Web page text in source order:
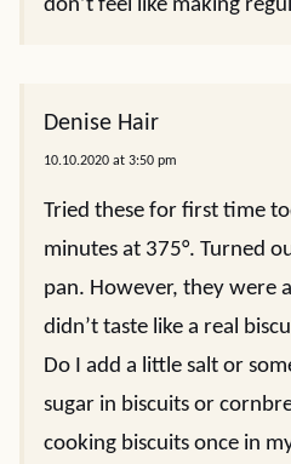
don’t feel like making
Denise Hair
10.10.2020 at 3:50 pm
Tried these for first time
minutes at 375°. Turned
pan. However, they were
didn’t taste like a real
Do I add a little salt or
sugar in biscuits or
cooking biscuits once in